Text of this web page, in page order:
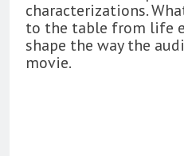
characterizations.
to the table from life
shape the way the
movie.